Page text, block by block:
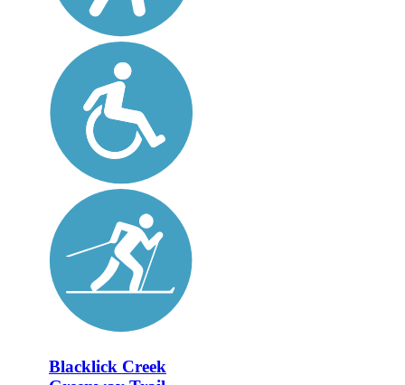
Blacklick Creek